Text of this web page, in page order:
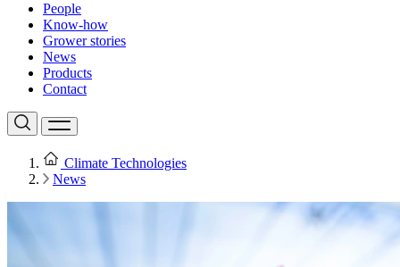
People
Know-how
Grower stories
News
Products
Contact
Climate Technologies
News